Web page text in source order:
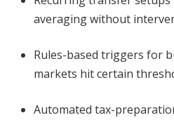
averaging without
Rules-based triggers for
markets hit certain
Automated tax-